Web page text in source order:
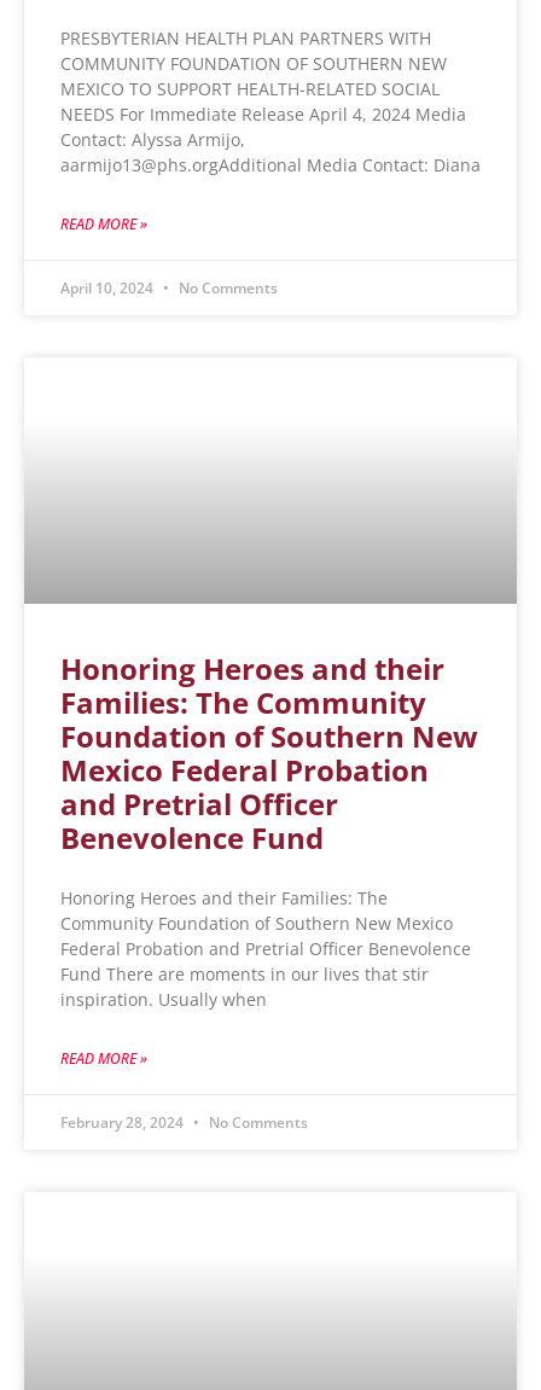
PRESBYTERIAN HEALTH PLAN PARTNERS WITH
COMMUNITY FOUNDATION OF SOUTHERN NEW
MEXICO TO SUPPORT HEALTH-RELATED SOCIAL
NEEDS For Immediate Release April 4, 2024 Media
Contact: Alyssa Armijo,
aarmijo13@phs.orgAdditional Media Contact: Diana
READ MORE »
April 10, 2024 No Comments
Honoring Heroes and their
Families: The Community
Foundation of Southern New
Mexico Federal Probation
and Pretrial Officer
Benevolence Fund
Honoring Heroes and their Families: The
Community Foundation of Southern New Mexico
Federal Probation and Pretrial Officer Benevolence
Fund There are moments in our lives that stir
inspiration. Usually when
READ MORE »
February 28, 2024 No Comments